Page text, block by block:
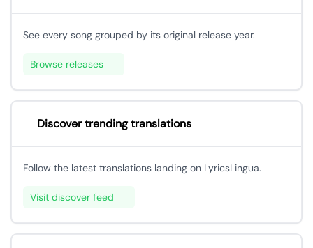
See every song grouped by its original release year.
Browse releases
Discover trending translations
Follow the latest translations landing on LyricsLingua.
Visit discover feed